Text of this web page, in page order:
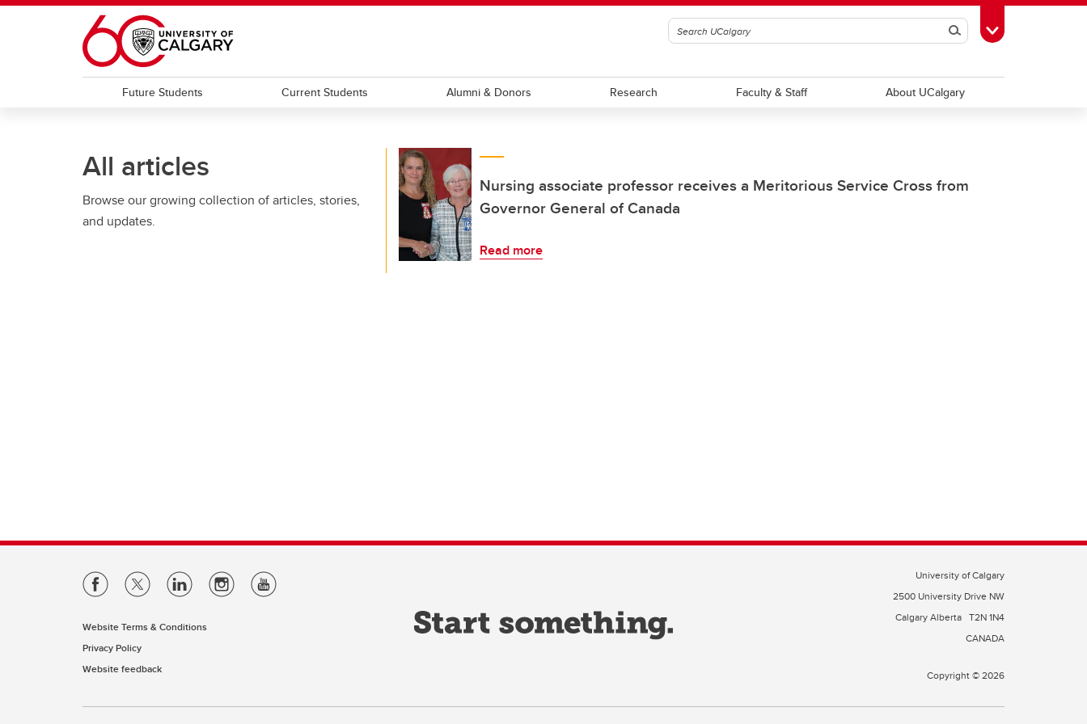
Skip to main content
SearchToggle Toolbox
Future Students Current Students Alumni & Donors Research Faculty & Staff About UCalgary
All articles
Browse our growing collection of articles, stories,
and updates.
Nursing associate professor receives a Meritorious Service Cross from
Governor General of Canada
Read more
Website Terms & Conditions
Privacy Policy
Website feedback
University of Calgary
2500 University Drive NW
Calgary Alberta T2N 1N4
CANADA
Copyright © 2026